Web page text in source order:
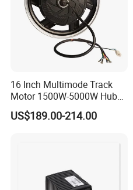
16 Inch Multimode Track
Motor 1500W-5000W Hub
Rear Scooter Motor for
Electric Motorcycle
US$189.00-214.00